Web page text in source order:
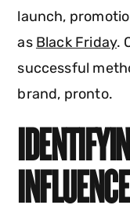
launch,
as Black Friday.
successful
brand, pronto.